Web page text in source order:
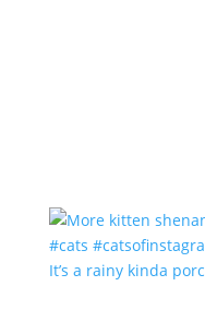
It’s a rainy kinda